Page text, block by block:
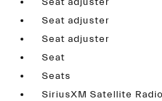
Seat adjuster
Seat adjuster
Seat
Seats
SiriusXM Satellite